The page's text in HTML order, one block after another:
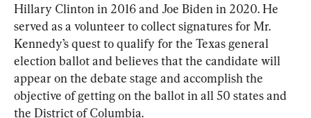
Hillary Clinton in 2016 and Joe Biden in 2020. He
served as a volunteer to collect signatures for Mr.
Kennedy’s quest to qualify for the Texas general
election ballot and believes that the candidate will
appear on the debate stage and accomplish the
objective of getting on the ballot in all 50 states and
the District of Columbia.